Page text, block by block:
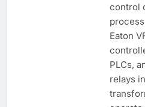
control
Eaton
PLCs,
relays